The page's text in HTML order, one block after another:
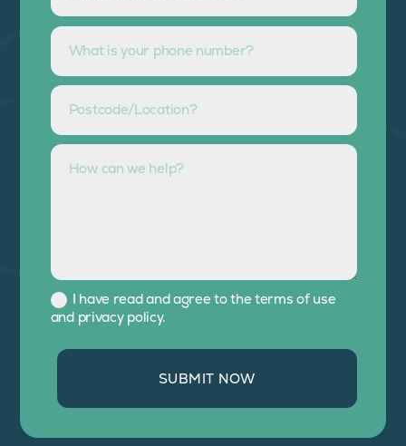
I have read and agree to the terms of use
and privacy policy.
SUBMIT NOW